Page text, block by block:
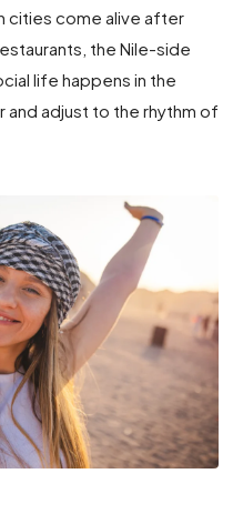
cities come alive after
the Nile-side
life happens in the
and adjust to the rhythm of